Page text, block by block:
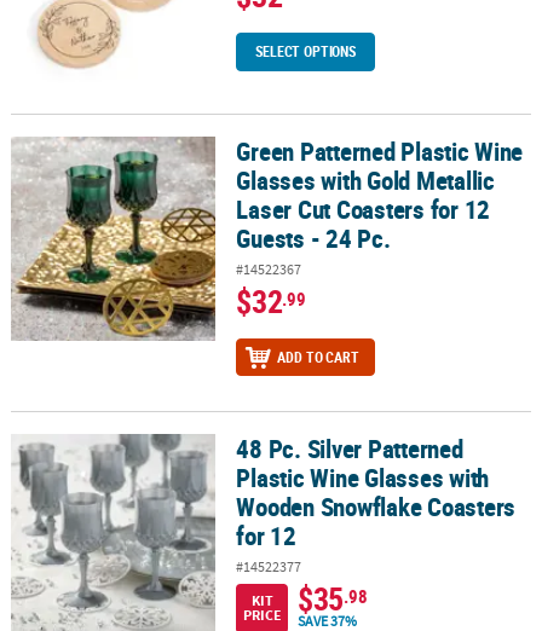
SELECT OPTIONS
Green Patterned Plastic Wine Glasses with Gold Metallic Laser
Green Patterned Plastic Wine
Glasses with Gold Metallic
Laser Cut Coasters for 12
Guests - 24 Pc.
#14522367
$32.99
ADD TO CART
48 Pc. Silver Patterned Plastic Wine Glasses with Wooden
48 Pc. Silver Patterned
Plastic Wine Glasses with
Wooden Snowflake Coasters
for 12
#14522377
KIT
PRICE
$35.98
SAVE 37%